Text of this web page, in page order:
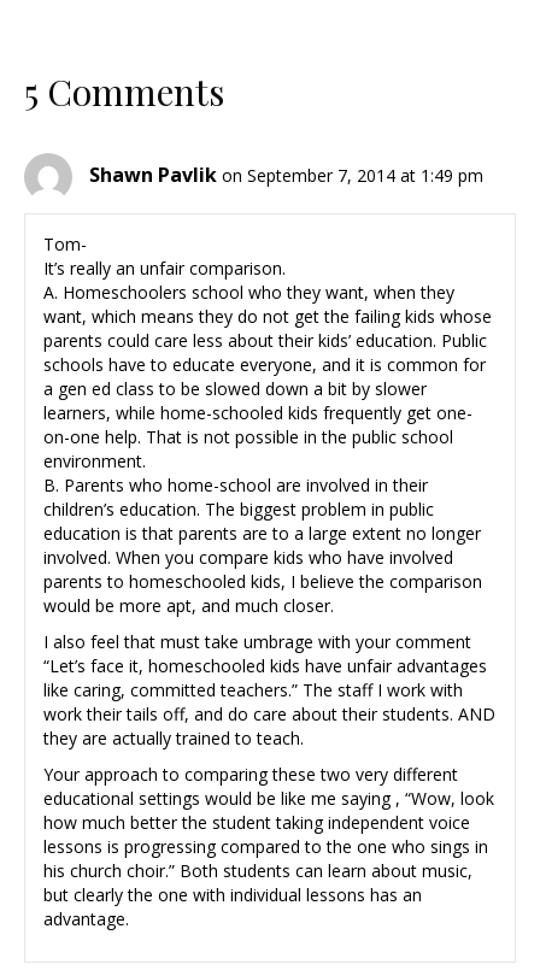
5 Comments
Shawn Pavlik on September 7, 2014 at 1:49 pm
Tom-
It’s really an unfair comparison.
A. Homeschoolers school who they want, when they
want, which means they do not get the failing kids whose
parents could care less about their kids’ education. Public
schools have to educate everyone, and it is common for
a gen ed class to be slowed down a bit by slower
learners, while home-schooled kids frequently get one-
on-one help. That is not possible in the public school
environment.
B. Parents who home-school are involved in their
children’s education. The biggest problem in public
education is that parents are to a large extent no longer
involved. When you compare kids who have involved
parents to homeschooled kids, I believe the comparison
would be more apt, and much closer.
I also feel that must take umbrage with your comment
“Let’s face it, homeschooled kids have unfair advantages
like caring, committed teachers.” The staff I work with
work their tails off, and do care about their students. AND
they are actually trained to teach.
Your approach to comparing these two very different
educational settings would be like me saying , “Wow, look
how much better the student taking independent voice
lessons is progressing compared to the one who sings in
his church choir.” Both students can learn about music,
but clearly the one with individual lessons has an
advantage.